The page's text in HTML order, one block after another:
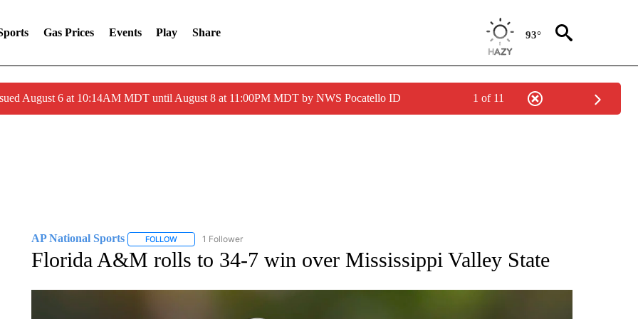
Gas Prices Events Play Share 93°
August 6 at 10:14AM MDT until August 8 at 11:00PM MDT by NWS Pocatello ID 1 of 11
AP National Sports FOLLOWFOLLOW "AP NATIONAL SPORTS" TO RECEIVE NOTIFICATIONS ABOUT NEW PAGES ON "AP NATIONAL SPORTS".
1 Follower
Florida A&M rolls to 34-7 win over Mississippi Valley State